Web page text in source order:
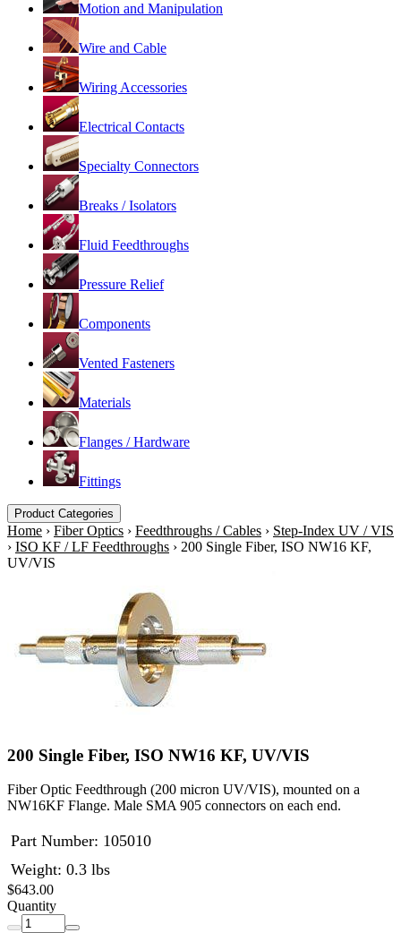
Motion and Manipulation
Wire and Cable
Wiring Accessories
Electrical Contacts
Specialty Connectors
Breaks / Isolators
Fluid Feedthroughs
Pressure Relief
Components
Vented Fasteners
Materials
Flanges / Hardware
Fittings
Product Categories
Home › Fiber Optics › Feedthroughs / Cables › Step-Index UV / VIS
› ISO KF / LF Feedthroughs › 200 Single Fiber, ISO NW16 KF,
UV/VIS
200 Single Fiber, ISO NW16 KF, UV/VIS
Fiber Optic Feedthrough (200 micron UV/VIS), mounted on a
NW16KF Flange. Male SMA 905 connectors on each end.
Part Number: 105010
Weight: 0.3 lbs
$643.00
Quantity